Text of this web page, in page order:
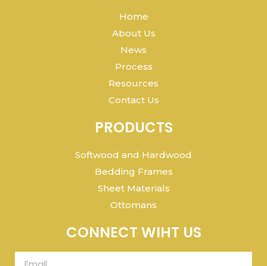
Home
About Us
News
Process
Resources
Contact Us
PRODUCTS
Softwood and Hardwood
Bedding Frames
Sheet Materials
Ottomans
CONNECT WIHT US